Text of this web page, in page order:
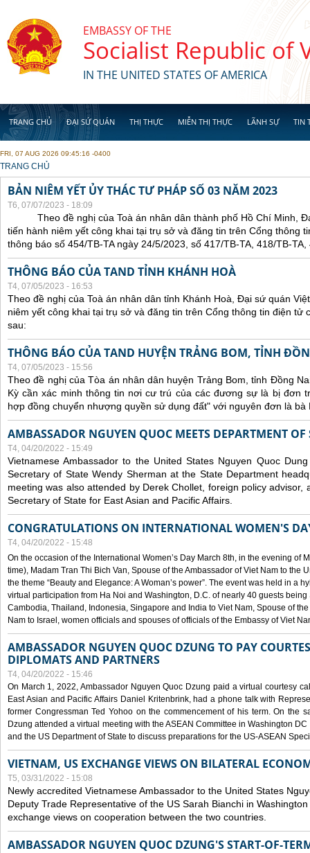
EMBASSY OF THE
Socialist Republic of
IN THE UNITED STATES OF AMERICA
TRANG CHỦ ĐẠI SỨ QUÁN THỊ THỰC MIỄN THỊ THỰC LÃNH SỰ TIN
FRI, 07 AUG 2026 09:45:16 -0400
YOU ARE HERE
TRANG CHỦ
BẢN NIÊM YẾT ỦY THÁC TƯ PHÁP SỐ 03 NĂM 2023
T6, 07/07/2023 - 18:09
Theo đề nghị của Toà án nhân dân thành phố Hồ Chí Minh,
tiến hành niêm yết công khai tại trụ sở và đăng tin trên Cổng thông
thông báo số 454/TB-TA ngày 24/5/2023, số 417/TB-TA, 418/TB-
THÔNG BÁO CỦA TAND TỈNH KHÁNH HOÀ
T4, 07/05/2023 - 16:53
Theo đề nghị của Toà án nhân dân tỉnh Khánh Hoà, Đại sứ quán
niêm yết công khai tại trụ sở và đăng tin trên Cổng thông tin điện tử
sau:
THÔNG BÁO CỦA TAND HUYỆN TRẢNG BOM, TỈNH
T4, 07/05/2023 - 15:56
Theo đề nghị của Tòa án nhân dân huyện Trảng Bom, tỉnh Đồng
Kỳ cần xác minh thông tin nơi cư trú của các đương sự là bị đơn
hợp đồng chuyển nhượng quyền sử dụng đất" với nguyên đơn là bà
AMBASSADOR NGUYEN QUOC MEETS DEPARTMENT OF
T4, 04/20/2022 - 15:49
Vietnamese Ambassador to the United States Nguyen Quoc
Secretary of State Wendy Sherman at the State Department
meeting was also attended by Derek Chollet, foreign policy advisor,
Secretary of State for East Asian and Pacific Affairs.
CONGRATULATIONS ON INTERNATIONAL WOMEN'S
T4, 04/20/2022 - 15:48
On the occasion of the International Women’s Day March 8th, in the evening of
time), Madam Tran Thi Bich Van, Spouse of the Ambassador of Viet Nam to the
the theme “Beauty and Elegance: A Woman’s power”. The event was held in a
virtual participation from Ha Noi and Washington, D.C. of nearly 40 guests
Cambodia, Thailand, Indonesia, Singapore and India to Viet Nam, Spouse of
Nam to Israel, women officials and spouses of officials of the Embassy of Viet
AMBASSADOR NGUYEN QUOC DZUNG TO PAY
DIPLOMATS AND PARTNERS
T4, 04/20/2022 - 15:46
On March 1, 2022, Ambassador Nguyen Quoc Dzung paid a virtual courtesy
East Asian and Pacific Affairs Daniel Kritenbrink, had a phone talk with
former Congressman Ted Yohoo on the commencement of his term. On the
Dzung attended a virtual meeting with the ASEAN Committee in Washington
and the US Department of State to discuss preparations for the US-ASEAN
VIETNAM, US EXCHANGE VIEWS ON BILATERAL
T5, 03/31/2022 - 15:08
Newly accredited Vietnamese Ambassador to the United States
Deputy Trade Representative of the US Sarah Bianchi in
exchange views on cooperation between the two countries.
AMBASSADOR NGUYEN QUOC DZUNG'S START-OF-